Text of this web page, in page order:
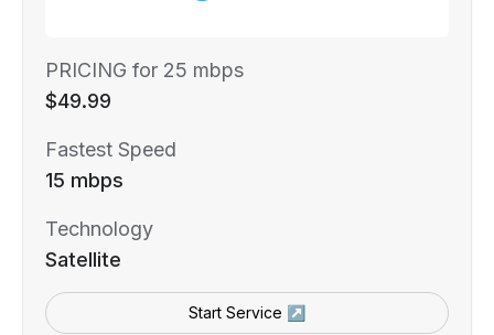
PRICING for 25 mbps
$49.99
Fastest Speed
15 mbps
Technology
Satellite
Start Service ↗